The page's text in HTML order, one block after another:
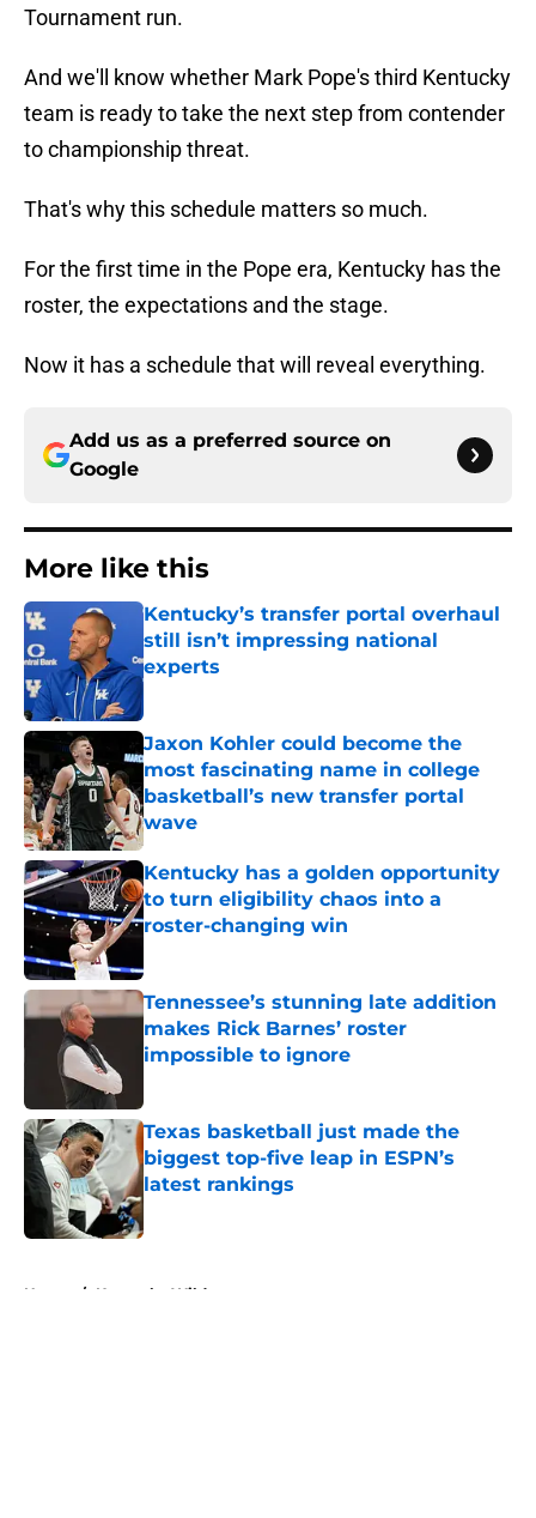
Tournament run.
And we'll know whether Mark Pope's third Kentucky
team is ready to take the next step from contender
to championship threat.
That's why this schedule matters so much.
For the first time in the Pope era, Kentucky has the
roster, the expectations and the stage.
Now it has a schedule that will reveal everything.
Add us as a preferred source on
Google
More like this
Kentucky’s transfer portal overhaul
still isn’t impressing national
experts
Jaxon Kohler could become the
most fascinating name in college
basketball’s new transfer portal
wave
Published by on Invalid Date
Kentucky has a golden opportunity
to turn eligibility chaos into a
roster-changing win
Tennessee’s stunning late addition
makes Rick Barnes’ roster
impossible to ignore
Texas basketball just made the
biggest top-five leap in ESPN’s
latest rankings
Home / Kentucky Wildcats